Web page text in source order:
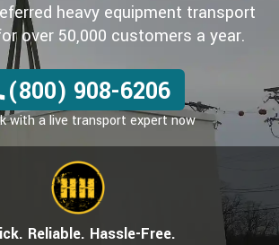
heavy equipment transport
over 50,000 customers a year.
(800) 908-6206
with a live transport expert now
Reliable. Hassle-Free.